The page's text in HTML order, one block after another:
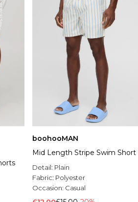
boohooMAN
Mid Length Stripe Swim Short
Detail: Plain
Fabric: Polyester
Occasion: Casual